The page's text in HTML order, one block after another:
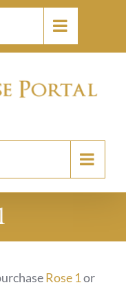
Rose 1or